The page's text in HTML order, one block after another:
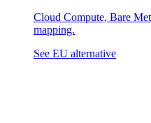
Cloud Compute, Bare
mapping.
See EU alternative